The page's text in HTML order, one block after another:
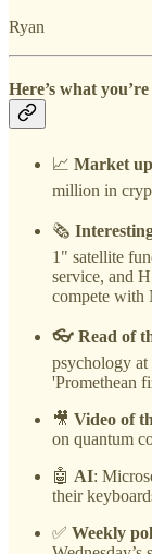
Ryan
Here’s what
📈 Market
million in
🗞️
1" satellite
service, and
compete with
👓 Read of
psychology
'Promethean
🎥 Video of
on quantum
🤖 AI:
their
✅ Weekly